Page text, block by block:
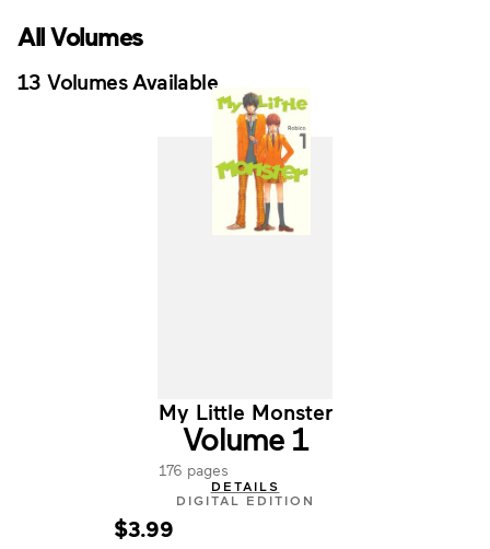
All Volumes
13 Volumes Available
My Little Monster
Volume 1
176 pages
DETAILS
DIGITAL EDITION
$3.99